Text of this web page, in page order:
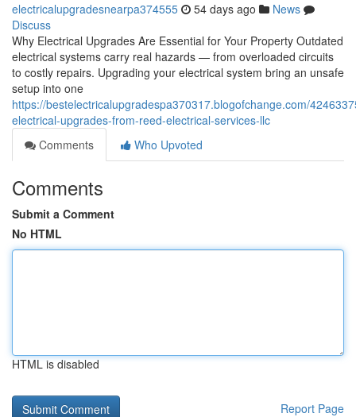
electricalupgradesnearpa374555 54 days ago
News
Discuss
Why Electrical Upgrades Are Essential for Your Property Outdated
electrical systems carry real hazards — from overloaded circuits
to costly repairs. Upgrading your electrical system bring an unsafe
setup into one
https://bestelectricalupgradespa370317.blogofchange.com/
electrical-upgrades-from-reed-electrical-services-llc
Comments
Who Upvoted
Comments
Submit a Comment
No HTML
HTML is disabled
Report Page